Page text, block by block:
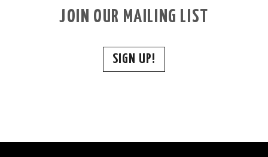
JOIN OUR MAILING LIST
SIGN UP!